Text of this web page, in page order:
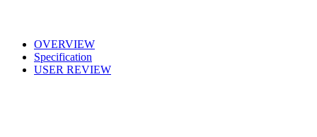
OVERVIEW
Specification
USER REVIEW